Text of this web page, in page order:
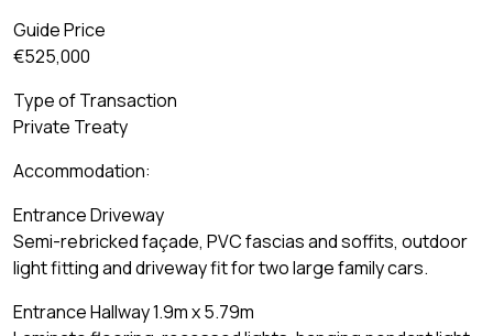
Guide Price
€525,000
Type of Transaction
Private Treaty
Accommodation:
Entrance Driveway
Semi-rebricked façade, PVC fascias and soffits, outdoor
light fitting and driveway fit for two large family cars.
Entrance Hallway 1.9m x 5.79m